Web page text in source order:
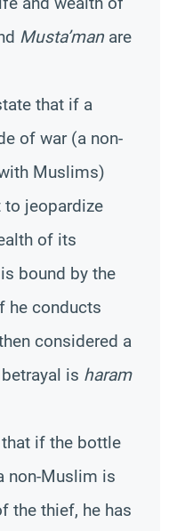
Musta’man are
that if a
of war (a non-
Muslims)
to jeopardize
of its
bound by the
he conducts
considered a
is haram
if the bottle
non-Muslim is
the thief, he has